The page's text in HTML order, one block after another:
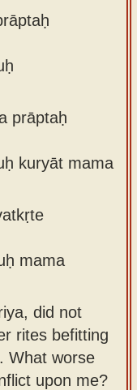
prāptaḥ
kuryāt mama
mama
did not
rites befitting
What worse
upon me?